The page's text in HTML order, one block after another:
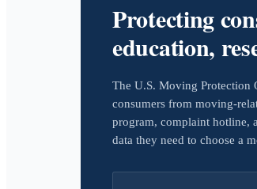
Protecting
education,
The U.S. Moving Protection
consumers from moving-
program, complaint hotline,
data they need to choose a